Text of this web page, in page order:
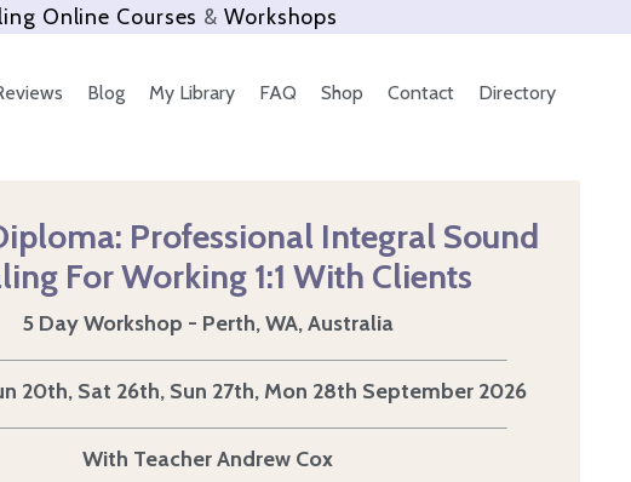
Online Courses &Workshops
Blog My Library FAQ Shop Contact Directory
Professional Integral Sound
For Working 1:1 With Clients
5 Day Workshop - Perth, WA, Australia
20th, Sat 26th, Sun 27th, Mon 28th September 2026
With Teacher Andrew Cox